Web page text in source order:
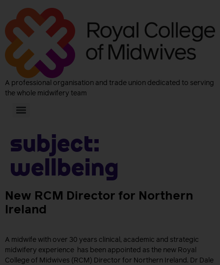
A professional organisation and trade union dedicated to serving
the whole midwifery team
Subject:
Wellbeing
New RCM Director for Northern
Ireland
A midwife with over 30 years clinical, academic and strategic
midwifery experience has been appointed as the new Royal
College of Midwives (RCM) Director for Northern Ireland. Dr Dale